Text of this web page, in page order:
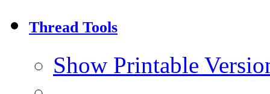
Thread Tools
Show Printable